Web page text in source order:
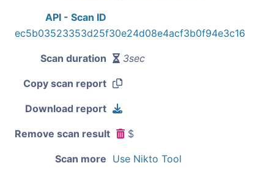
API - Scan ID
ec5b03523353d25f30e24d08e4acf3b0f94e3c16
Scan duration 3sec
Copy scan report
Download report
Remove scan result $
Scan more Use Nikto Tool